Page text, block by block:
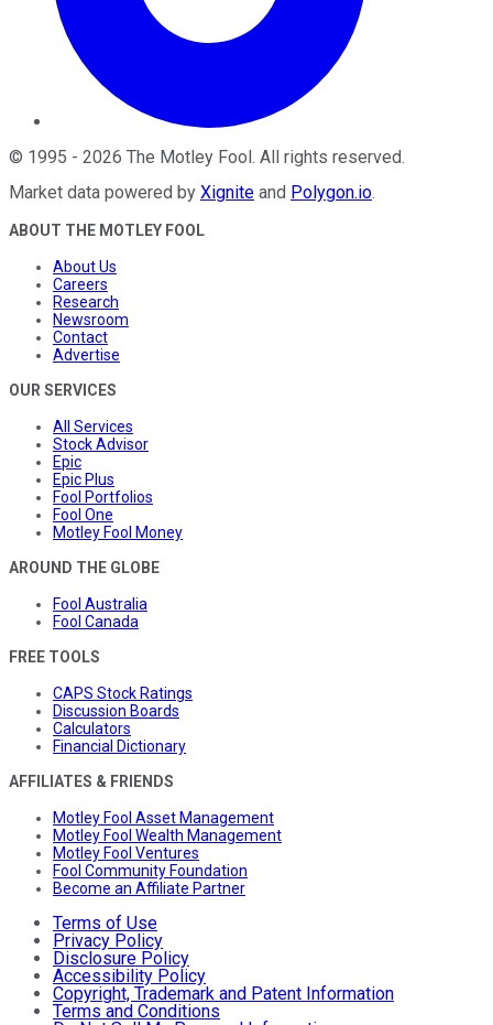
© 1995 - 2026 The Motley Fool . All rights reserved.
Market data powered by Xignite and Polygon.io.
ABOUT THE MOTLEY FOOL
About Us
Careers
Research
Newsroom
Contact
Advertise
OUR SERVICES
All Services
Stock Advisor
Epic
Epic Plus
Fool Portfolios
Fool One
Motley Fool Money
AROUND THE GLOBE
Fool Australia
Fool Canada
FREE TOOLS
CAPS Stock Ratings
Discussion Boards
Calculators
Financial Dictionary
AFFILIATES & FRIENDS
Motley Fool Asset Management
Motley Fool Wealth Management
Motley Fool Ventures
Fool Community Foundation
Become an Affiliate Partner
Terms of Use
Privacy Policy
Disclosure Policy
Accessibility Policy
Copyright, Trademark and Patent Information
Terms and Conditions